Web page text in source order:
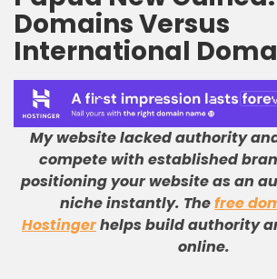
Domains Versus
International
My website lacked authority
compete with established
positioning your website as an
niche instantly. Thefree
Hostingerhelps build authority
online.